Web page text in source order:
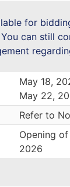
for
can still
May 18,
May 22,
Refer to
Opening
2026